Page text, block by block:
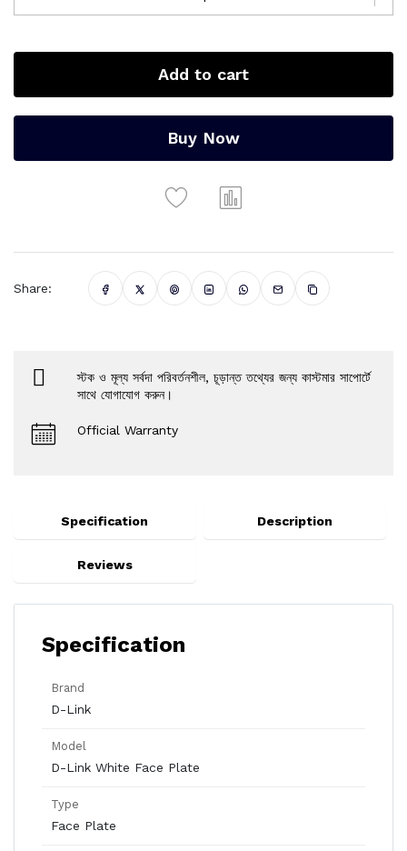
Add to cart
Buy Now
Share:
স্টক ও মূল্য সর্বদা পরিবর্তনশীল, চূড়ান্ত তথ্যের জন্য কাস্টমার সাপোর্টে
সাথে যোগাযোগ করুন।
Official Warranty
Specification Description
Reviews
Specification
Brand
D-Link
Model
D-Link White Face Plate
Type
Face Plate